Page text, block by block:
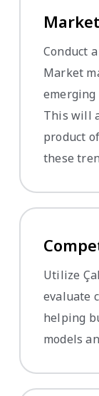
Conduct
Market
emerging
This will
product
these
Utilize
evaluate
helping
models